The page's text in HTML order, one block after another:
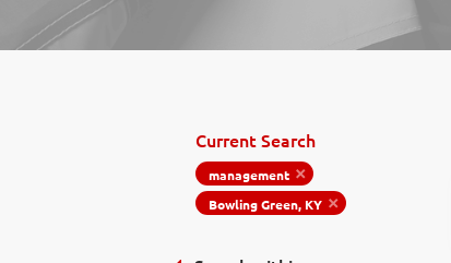
Current Search
management
Bowling Green, KY